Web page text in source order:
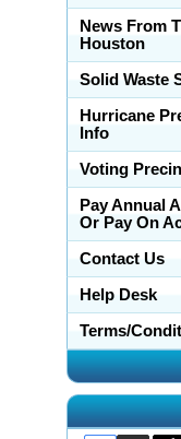
News From
Houston
Solid Waste
Hurricane
Info
Voting
Pay Annual
Or Pay On
Contact Us
Help Desk
Terms/